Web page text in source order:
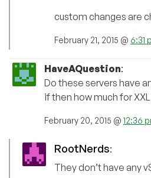
custom changes are
February 21, 2015 @ 6:31
HaveAQuestion:
Do these servers have
if then how much for XXL
February 20, 2015 @ 12:36
RootNerds:
They don’t have any